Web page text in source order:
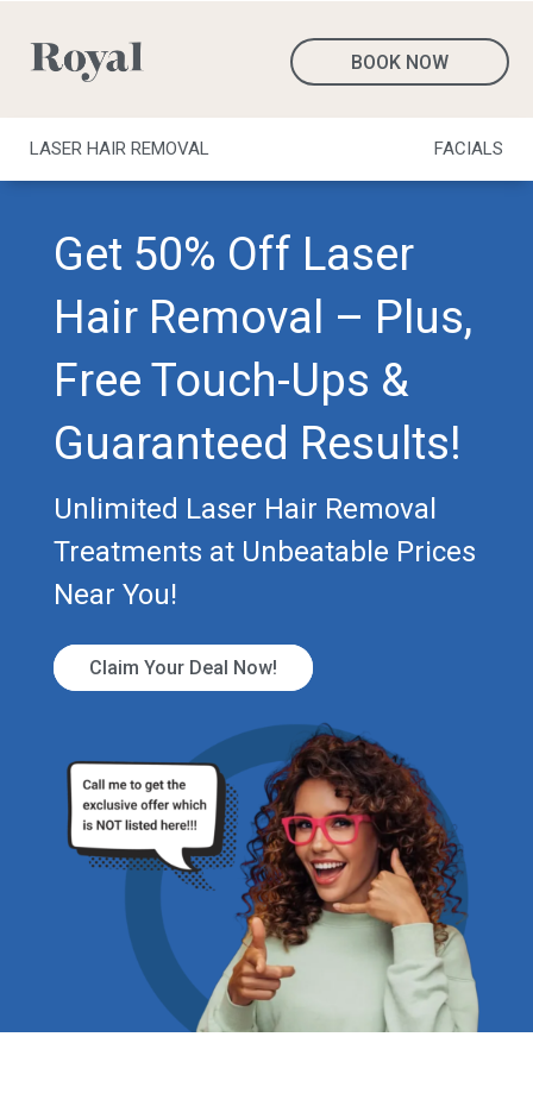
BOOK NOW
LASER HAIR REMOVAL FACIALS
Get 50% Off Laser
Hair Removal – Plus,
Free Touch-Ups &
Guaranteed Results!
Unlimited Laser Hair Removal
Treatments at Unbeatable Prices
Near You!
Claim Your Deal Now!